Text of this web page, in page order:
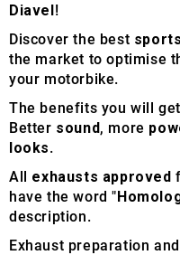
Diavel!
Discover the best
the market to optimise
your motorbike.
The benefits you will
Better sound, more
looks.
All exhausts approved
have the word "
description.
Exhaust preparation